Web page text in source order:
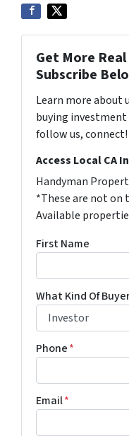
Get More
Subscribe
Learn more about
buying
follow us, connect!
Access Local CA
Handyman
*These are not on
Available
First Name
What Kind Of
Phone*
Email*